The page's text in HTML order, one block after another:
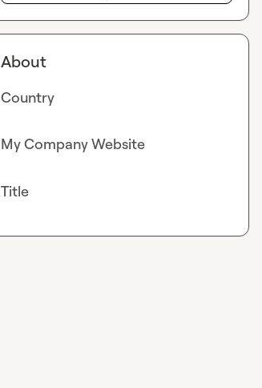
About
Country
My Company Website
Title